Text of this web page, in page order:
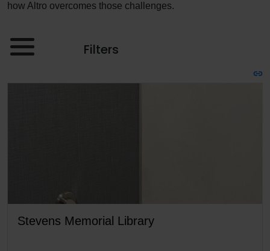
how Altro overcomes those challenges.
Filters
Stevens Memorial Library